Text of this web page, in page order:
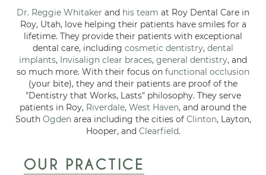
Dr. Reggie Whitaker and his team at Roy Dental Care in
Roy, Utah, love helping their patients have smiles for a
lifetime. They provide their patients with exceptional
dental care, including cosmetic dentistry, dental
implants, Invisalign clear braces, general dentistry, and
so much more. With their focus on functional occlusion
(your bite), they and their patients are proof of the
"Dentistry that Works, Lasts" philosophy. They serve
patients in Roy, Riverdale, West Haven, and around the
South Ogdenarea including the cities of Clinton, Layton,
Hooper, and Clearfield.
OUR PRACTICE